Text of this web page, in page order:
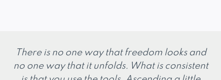
There is no one way that freedom looks and
no one way that it unfolds. What is consistent